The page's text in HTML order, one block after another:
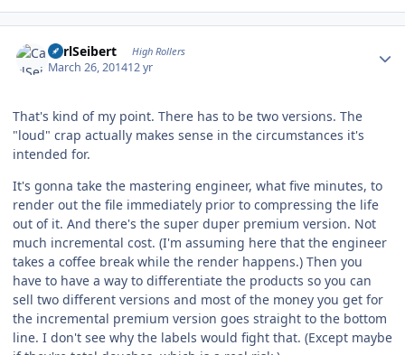
CarlSeibert High Rollers
March 26, 201412 yr
That's kind of my point. There has to be two versions. The
"loud" crap actually makes sense in the circumstances it's
intended for.
It's gonna take the mastering engineer, what five minutes, to
render out the file immediately prior to compressing the life
out of it. And there's the super duper premium version. Not
much incremental cost. (I'm assuming here that the engineer
takes a coffee break while the render happens.) Then you
have to have a way to differentiate the products so you can
sell two different versions and most of the money you get for
the incremental premium version goes straight to the bottom
line. I don't see why the labels would fight that. (Except maybe